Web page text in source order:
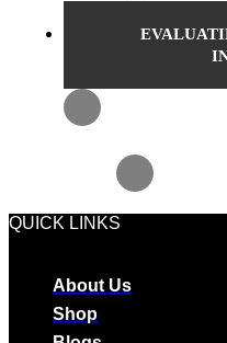
QUICK LINKS
About Us
Shop